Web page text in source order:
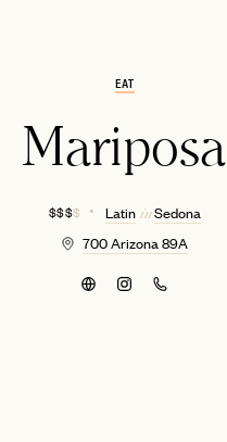
EAT
Mariposa
$ $ $$ Latin inSedona
700 Arizona 89A